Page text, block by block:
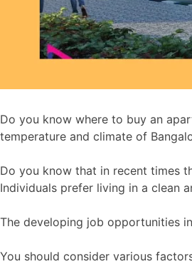
Do you know where to buy an
temperature and climate of
Do you know that in recent times
Individuals prefer living in a clean
The developing job opportunities
You should consider various